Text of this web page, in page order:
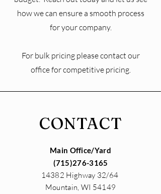
how we can ensure a smooth process
for your company.
For bulk pricing please contact our
office for competitive pricing.
CONTACT
Main Office/Yard
(715)276-3165
14382 Highway 32/64
Mountain, WI 54149